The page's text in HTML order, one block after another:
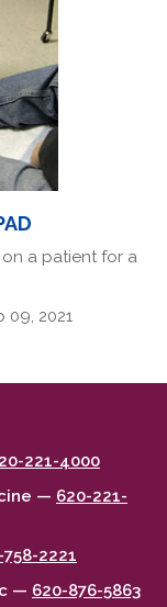
a patient for a
09, 2021
221-4000
— 620-221-
2221
— 620-876-5863